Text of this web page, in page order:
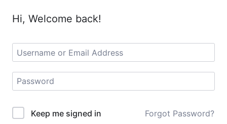
Hi, Welcome back!
Keep me signed in Forgot Password?